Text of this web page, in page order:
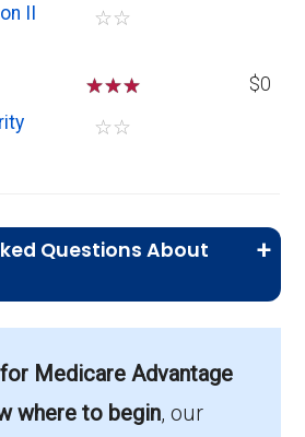
II
☆☆
☆☆☆
☆☆
$0
Questions About
plans in Mingo cost $0.00
Medicare Advantage
where to begin, our